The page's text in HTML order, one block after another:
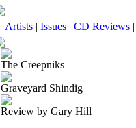
Artists | Issues | CD Reviews |
The Creepniks
Graveyard Shindig
Review by Gary Hill